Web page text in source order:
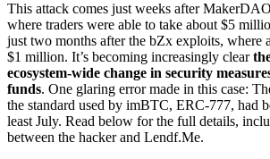
This attack comes just weeks after
where traders were able to take about $5
just two months after the bZx exploits, where
$1 million. It’s becoming increasingly clear
ecosystem-wide change in security
funds. One glaring error made in this case:
the standard used by imBTC, ERC-777, had
least July. Read below for the full details,
between the hacker and Lendf.Me.